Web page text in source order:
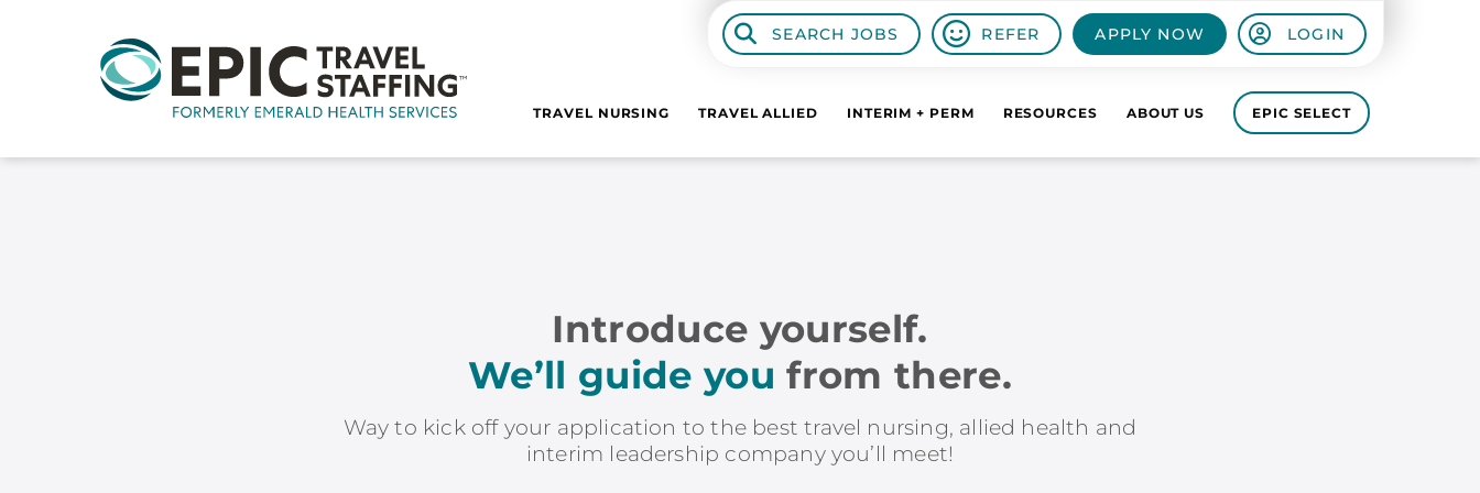
SEARCH JOBS REFER APPLY NOW LOGIN
TRAVEL NURSING TRAVEL ALLIED INTERIM + PERM RESOURCES ABOUT US EPIC SELECT
Introduce yourself.
We’ll guide you from there.
Way to kick off your application to the best travel nursing, allied health and
interim leadership company you’ll meet!